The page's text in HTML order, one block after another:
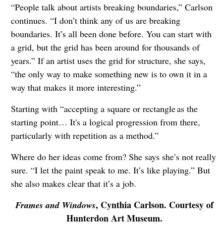
“People talk about artists breaking boundaries,” Carlson
continues. “I don’t think any of us are breaking
boundaries. It’s all been done before. You can start with
a grid, but the grid has been around for thousands of
years.” If an artist uses the grid for structure, she says,
“the only way to make something new is to own it in a
way that makes it more interesting.”
Starting with “accepting a square or rectangle as the
starting point… It's a logical progression from there,
particularly with repetition as a method.”
Where do her ideas come from? She says she’s not really
sure. “I let the paint speak to me. It’s like playing.” But
she also makes clear that it’s a job.
Frames and Windows, Cynthia Carlson. Courtesy of
Hunterdon Art Museum.